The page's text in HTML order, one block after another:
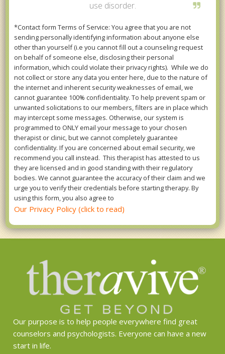
use disorder.
*Contact form Terms of Service: You agree that you are not
sending personally identifying information about anyone else
other than yourself (i.e you cannot fill out a counseling request
on behalf of someone else, disclosing their personal
information, which could violate their privacy rights). While we do
not collect or store any data you enter here, due to the nature of
the internet and inherent security weaknesses of email, we
cannot guarantee 100% confidentiality. To help prevent spam or
unwanted solicitations to our members, filters are in place which
may intercept some messages. Otherwise, our system is
programmed to ONLY email your message to your chosen
therapist or clinic, but we cannot completely guarantee
confidentiality. If you are concerned about email security, we
recommend you call instead. This therapist has attested to us
they are licensed and in good standing with their regulatory
bodies. We cannot guarantee the accuracy of their claim and we
urge you to verify their credentials before starting therapy. By
using this form, you also agree to
Our Privacy Policy (click to read)
Our purpose is to help people everywhere find great
counselors and psychologists. Everyone can have a new
start in life.